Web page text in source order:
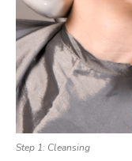
Step 1: Cleansing